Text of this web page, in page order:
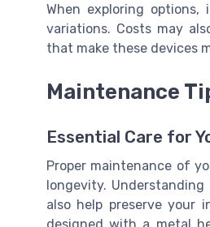
When exploring
variations. Costs may
that make these devices
Maintenance
Essential Care for
Proper maintenance of
longevity.
also help preserve your